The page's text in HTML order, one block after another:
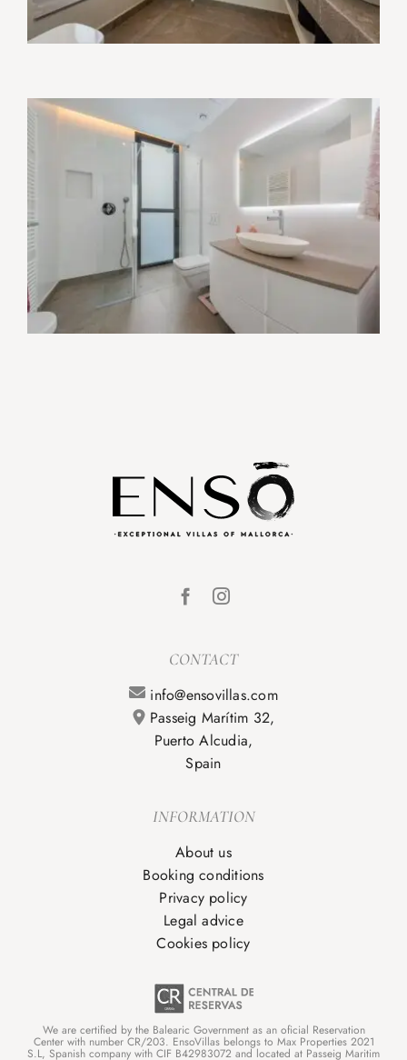
CONTACT
info@ensovillas.com
Passeig Marítim 32,
Puerto Alcudia,
Spain
INFORMATION
About us
Booking conditions
Privacy policy
Legal advice
Cookies policy
We are certified by the Balearic Government as an oficial Reservation
Center with number CR/203. EnsoVillas belongs to Max Properties 2021
S.L, Spanish company with CIF B42983072 and located at Passeig Maritim